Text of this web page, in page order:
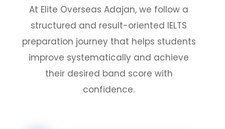
At Elite Overseas Adajan, we follow a
structured and result-oriented IELTS
preparation journey that helps students
improve systematically and achieve
their desired band score with
confidence.